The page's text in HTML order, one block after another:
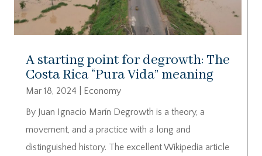
A starting point for degrowth: The
Costa Rica “Pura Vida” meaning
Mar 18, 2024
Economy
By Juan Ignacio Marín Degrowth is a theory, a
movement, and a practice with a long and
distinguished history. The excellent Wikipedia article